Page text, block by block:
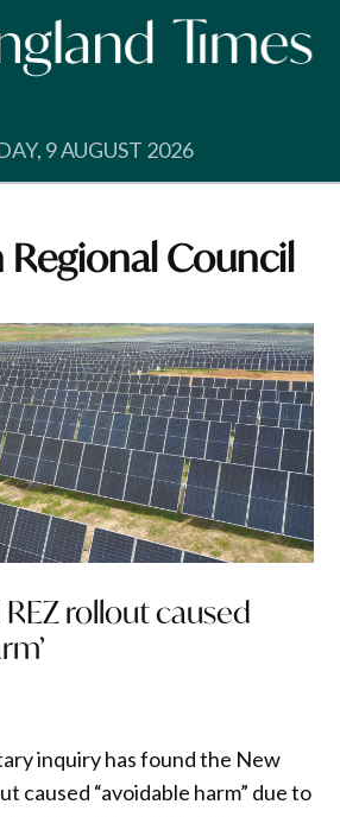
9 AUGUST 2026
Regional Council
rollout caused
inquiry has found the New
caused “avoidable harm” due to